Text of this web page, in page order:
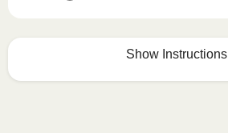
Show Instructions